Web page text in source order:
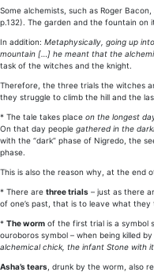
Some alchemists, such as Roger Bacon,
p.132). The garden and the fountain
In addition: Metaphysically, going up
mountain […] he meant that the
task of the witches and the knight.
Therefore, the three trials the witches
they struggle to climb the hill and the
* The tale takes place on the longest
On that day people gathered in the
with the “dark” phase of Nigredo, the
phase.
This is also the reason why, at the end
* There are three trials – just as there
of one’s past, that is to leave what
* The worm of the first trial is a symbol
ouroboros symbol – when being killed
alchemical chick, the infant Stone with
Asha’s tears , drunk by the worm, also